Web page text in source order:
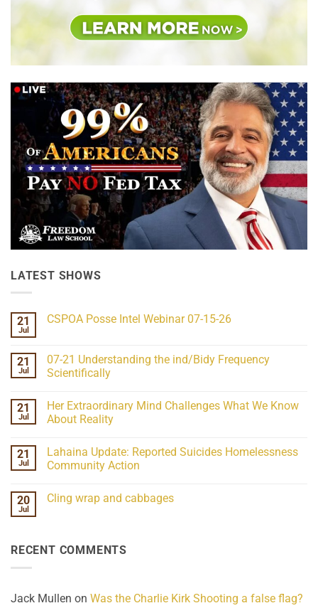
LATEST SHOWS
21
Jul
CSPOA Posse Intel Webinar 07-15-26
CSPOA
Posse
Intel
15-
26
21
Jul
07-21 Understanding the ind/Bidy Frequency
Scientifically
on
07-
21
ind/Bidy
Frequency
Scientifically
21
Jul
Her Extraordinary Mind Challenges What We Know
About Reality
Her
Extraordinary
What
21
Jul
Lahaina Update: Reported Suicides Homelessness
Community Action
on
Homelessness
Community
20
Jul
Cling wrap and cabbages
wrap
RECENT COMMENTS
Jack Mullen on Was the Charlie Kirk Shooting a false flag?